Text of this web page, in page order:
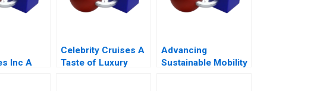
Inc A
Celebrity Cruises A
Taste of Luxury
Advancing
Sustainable Mobility